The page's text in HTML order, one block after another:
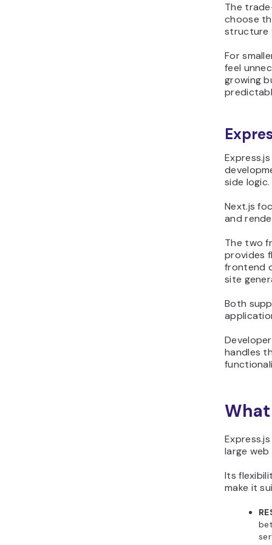
The
choose
structure
For
feel
growing
side logic.
Next.js
and
The two
provides
frontend
site
Both
handles
What
large
Its
make it